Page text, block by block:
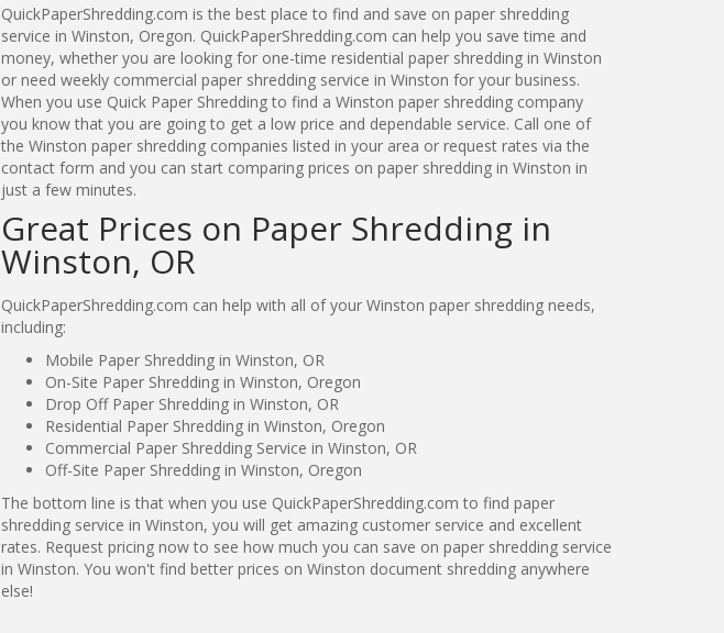
QuickPaperShredding.com is the best place to find and save on paper shredding
service in Winston, Oregon. QuickPaperShredding.com can help you save time and
money, whether you are looking for one-time residential paper shredding in Winston
or need weekly commercial paper shredding service in Winston for your business.
When you use Quick Paper Shredding to find a Winston paper shredding company
you know that you are going to get a low price and dependable service. Call one of
the Winston paper shredding companies listed in your area or request rates via the
contact form and you can start comparing prices on paper shredding in Winston in
just a few minutes.
Great Prices on Paper Shredding in
Winston, OR
QuickPaperShredding.com can help with all of your Winston paper shredding needs,
including:
Mobile Paper Shredding in Winston, OR
On-Site Paper Shredding in Winston, Oregon
Drop Off Paper Shredding in Winston, OR
Residential Paper Shredding in Winston, Oregon
Commercial Paper Shredding Service in Winston, OR
Off-Site Paper Shredding in Winston, Oregon
The bottom line is that when you use QuickPaperShredding.com to find paper
shredding service in Winston, you will get amazing customer service and excellent
rates. Request pricing now to see how much you can save on paper shredding service
in Winston. You won't find better prices on Winston document shredding anywhere
else!